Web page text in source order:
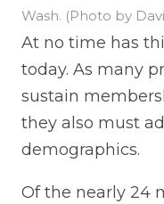
Wash. (Photo by
At no time has
today. As many
sustain
they also must
demographics.
Of the nearly 24